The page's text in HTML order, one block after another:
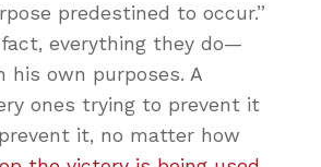
predestined to occur.”
fact, everything they do—
his own purposes. A
ones trying to prevent it
it, no matter how